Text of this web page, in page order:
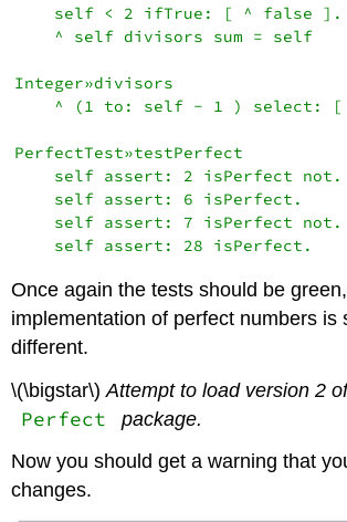
    self < 2 ifTrue: [ ^ false ].
    ^ self divisors sum = self
Integer»divisors
^ (1 to: self - 1 ) select:
PerfectTest»testPerfect
    self assert: 2 isPerfect not.
    self assert: 6 isPerfect.
    self assert: 7 isPerfect not.
Once again the tests should be
implementation of perfect numbers is
different.
\(\bigstar\)Attempt to load version 2
Perfect
package.
Now you should get a warning that
changes.